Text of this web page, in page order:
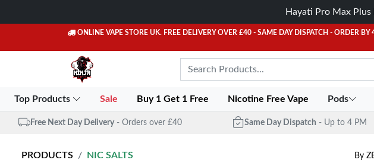
Hayati Pro Max
ONLINE VAPE STORE UK. FREE DELIVERY OVER £40 - SAME DAY DISPATCH - ORDER BY
Top Products Sale Buy 1 Get 1 Free Nicotine Free Vape Pods
Free Next Day Delivery - Orders over £40 Same Day Dispatch - Up to 4 PM
PRODUCTS NIC SALTS By